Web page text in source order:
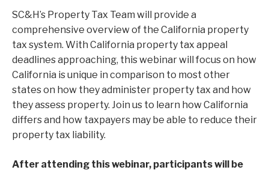
SC&H’s Property Tax Team will provide a
comprehensive overview of the California property
tax system. With California property tax appeal
deadlines approaching, this webinar will focus on how
California is unique in comparison to most other
states on how they administer property tax and how
they assess property. Join us to learn how California
differs and how taxpayers may be able to reduce their
property tax liability.
After attending this webinar, participants will be